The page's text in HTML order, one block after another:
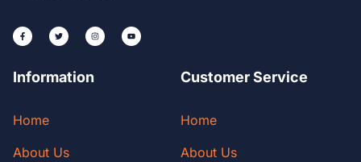
Information
Home
About Us
Customer Service
Home
About Us